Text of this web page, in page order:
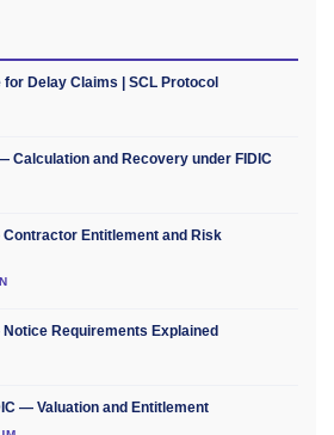
Delay Claims | SCL Protocol
Calculation and Recovery under FIDIC
Entitlement and Risk
Requirements Explained
— Valuation and Entitlement